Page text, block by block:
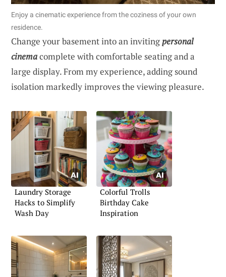
Enjoy a cinematic experience from the coziness of your own
residence.
Change your basement into an inviting personal
cinemacomplete with comfortable seating and a
large display. From my experience, adding sound
isolation markedly improves the viewing pleasure.
Laundry Storage
Hacks to Simplify
Wash Day
Colorful Trolls
Birthday Cake
Inspiration